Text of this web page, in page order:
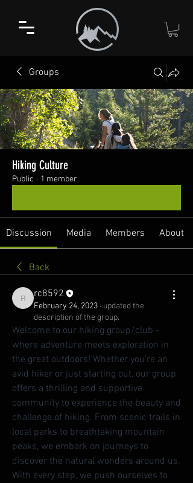
Groups
Hiking Culture
Public · 1 member
Discussion Media Members About
Back
rc8592
rc8592
February 24, 2023 · updated the
description of the group.
Welcome to our hiking group/club -
where adventure meets exploration in
the great outdoors! Whether you're an
avid hiker or just starting out, our group
offers a thrilling and supportive
community to experience the beauty and
challenge of hiking. From scenic trails in
local parks to breathtaking mountain
peaks, we embark on journeys to
discover the natural wonders around us.
With every step, we push ourselves to